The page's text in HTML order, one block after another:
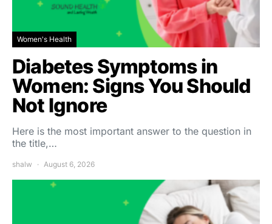
Women's Health
Diabetes Symptoms in
Women: Signs You Should
Not Ignore
Here is the most important answer to the question in
the title,…
shalw August 6, 2026